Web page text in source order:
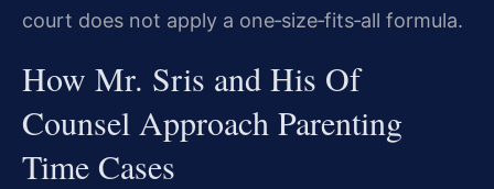
court does not apply a one‑size‑fits‑all formula.
How Mr. Sris and His Of
Counsel Approach Parenting
Time Cases